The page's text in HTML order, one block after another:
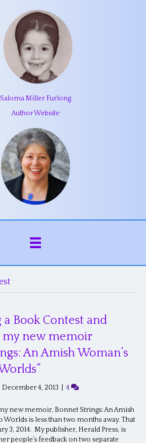
Saloma Miller Furlong
Author Website
Book Contest and
my new memoir
An Amish Woman’s
December 4, 2013 4
new memoir, Bonnet Strings: An Amish
Worlds is less than two months away. That
3, 2014. My publisher, Herald Press, is
people’s feedback on two separate